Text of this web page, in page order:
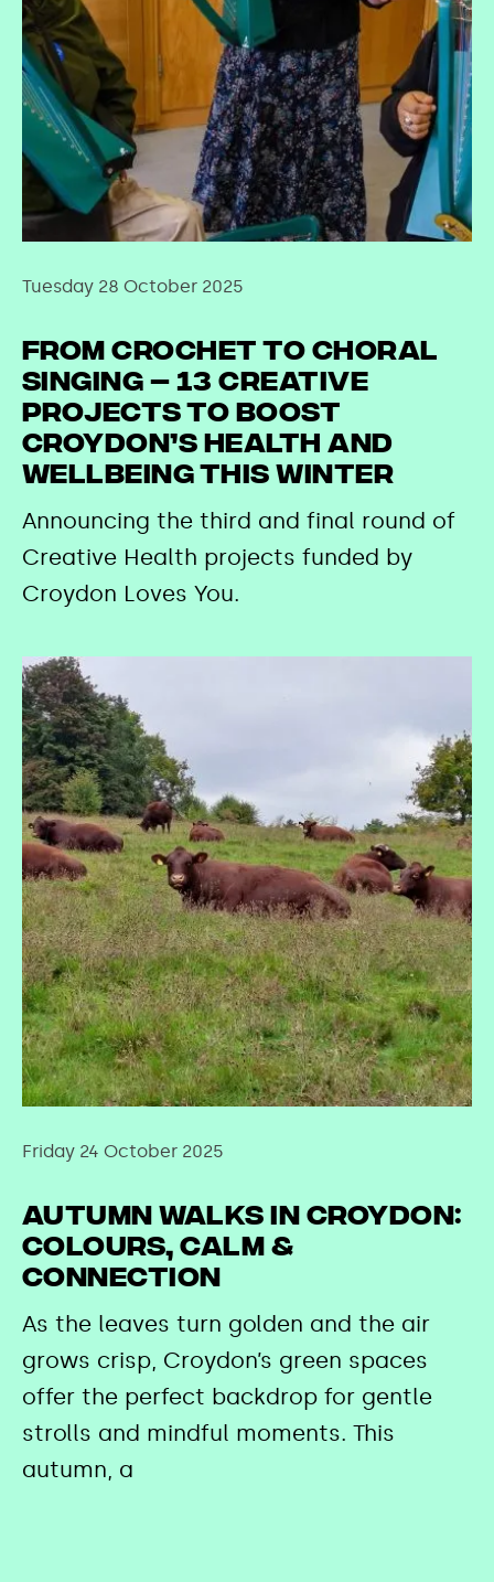
Tuesday 28 October 2025
From crochet to choral
singing – 13 creative
projects to boost
Croydon’s health and
wellbeing this winter
Announcing the third and final round of
Creative Health projects funded by
Croydon Loves You.
Friday 24 October 2025
Autumn Walks in Croydon:
Colours, Calm &
Connection
As the leaves turn golden and the air
grows crisp, Croydon’s green spaces
offer the perfect backdrop for gentle
strolls and mindful moments. This
autumn, a